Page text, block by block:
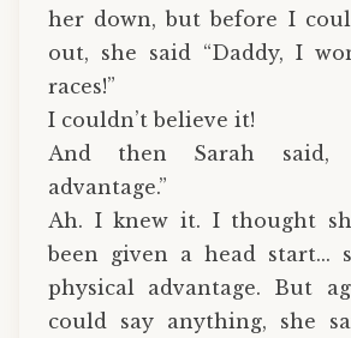
her down, but before I
out, she said “Daddy, I
races!”
I couldn’t believe it!
And then Sarah
advantage.”
Ah. I knew it. I thought
been given a head start...
physical advantage. But
could say anything, she